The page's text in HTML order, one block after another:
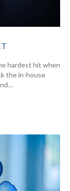
hardest hit when
the in-house